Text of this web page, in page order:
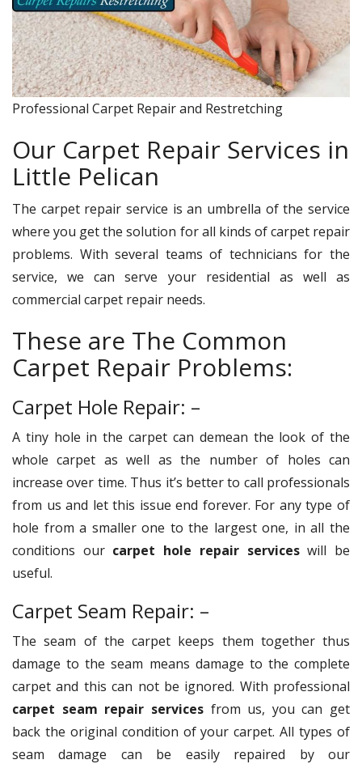
Professional Carpet Repair and Restretching
Our Carpet Repair Services in
Little Pelican
The carpet repair service is an umbrella of the service
where you get the solution for all kinds of carpet repair
problems. With several teams of technicians for the
service, we can serve your residential as well as
commercial carpet repair needs.
These are The Common
Carpet Repair Problems:
Carpet Hole Repair: –
A tiny hole in the carpet can demean the look of the
whole carpet as well as the number of holes can
increase over time. Thus it’s better to call professionals
from us and let this issue end forever. For any type of
hole from a smaller one to the largest one, in all the
conditions our carpet hole repair serviceswill be
useful.
Carpet Seam Repair: –
The seam of the carpet keeps them together thus
damage to the seam means damage to the complete
carpet and this can not be ignored. With professional
carpet seam repair servicesfrom us, you can get
back the original condition of your carpet. All types of
seam damage can be easily repaired by our